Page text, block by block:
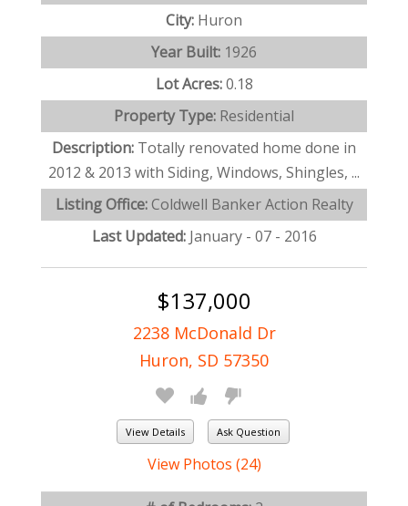
City: Huron
Year Built: 1926
Lot Acres:0.18
Property Type: Residential
Description: Totally renovated home done in
2012 & 2013 with Siding, Windows, Shingles, ...
Listing Office:Coldwell Banker Action Realty
Last Updated: January - 07 - 2016
$137,000
2238 McDonald Dr
Huron, SD 57350
View Details Ask Question
View Photos (24)